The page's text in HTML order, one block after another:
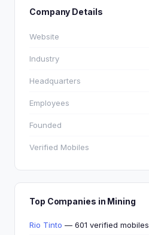
Company Details
Website
Industry
Headquarters
Employees
Founded
Verified Mobiles
Top Companies in Mining
Rio Tinto — 601 verified mobiles